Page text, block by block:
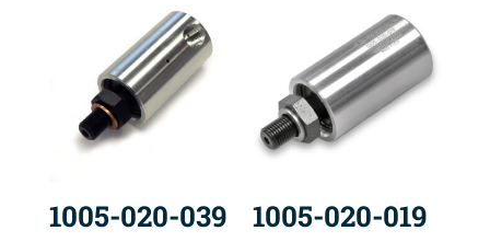
1005-020-039 1005-020-019